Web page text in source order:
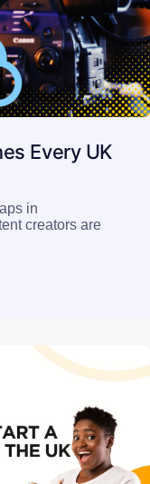
Every UK
in
creators are